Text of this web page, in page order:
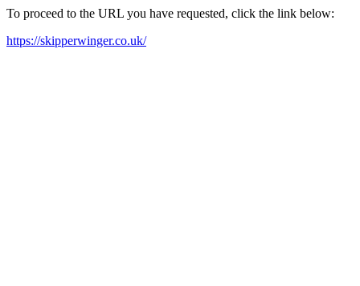
To proceed to the URL you have requested, click the link below:
https://skipperwinger.co.uk/